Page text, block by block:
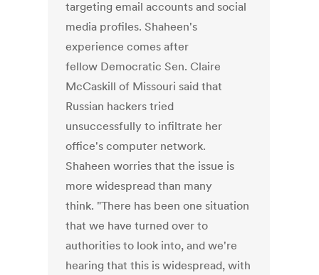
targeting email accounts and social
media profiles. Shaheen's
experience comes after
fellow Democratic Sen. Claire
McCaskill of Missouri said that
Russian hackers tried
unsuccessfully to infiltrate her
office's computer network.
Shaheen worries that the issue is
more widespread than many
think. "There has been one situation
that we have turned over to
authorities to look into, and we're
hearing that this is widespread, with